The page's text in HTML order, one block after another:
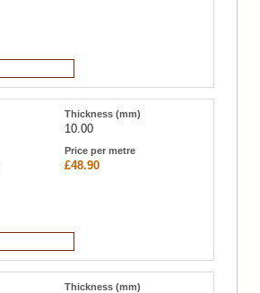
10.00
£48.90